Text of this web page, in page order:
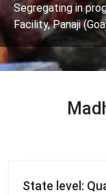
at Panjai
Credit:CCP-
State level: